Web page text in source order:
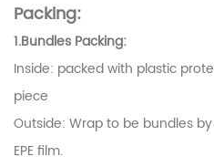
Packing:
1.Bundles Packing:
Inside: packed with plastic
piece
Outside: Wrap to be bundles
EPE film.